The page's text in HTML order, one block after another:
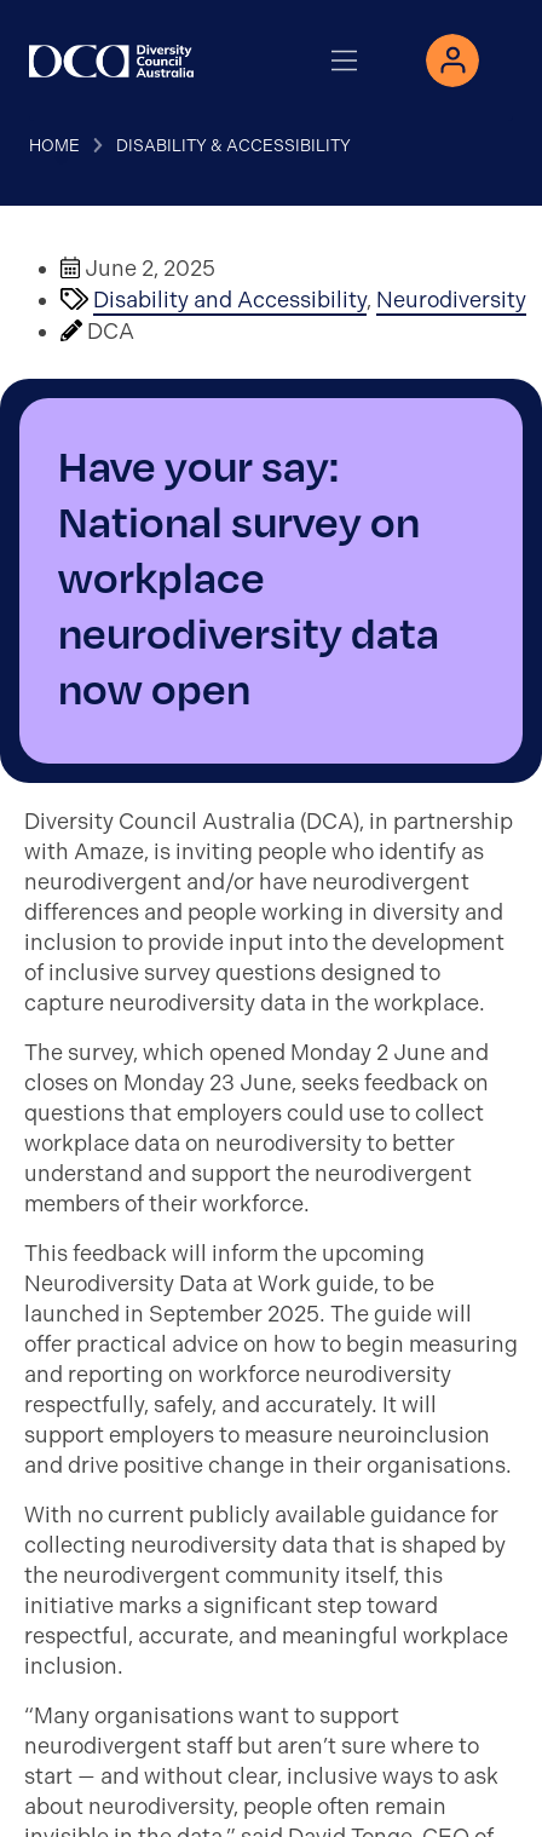
HOME DISABILITY & ACCESSIBILITY
June 2, 2025
Disability and Accessibility, Neurodiversity
DCA
Have your say:
National survey on
workplace
neurodiversity data
now open
Diversity Council Australia (DCA), in partnership
with Amaze, is inviting people who identify as
neurodivergent and/or have neurodivergent
differences and people working in diversity and
inclusion to provide input into the development
of inclusive survey questions designed to
capture neurodiversity data in the workplace.
The survey, which opened Monday 2 June and
closes on Monday 23 June, seeks feedback on
questions that employers could use to collect
workplace data on neurodiversity to better
understand and support the neurodivergent
members of their workforce.
This feedback will inform the upcoming
Neurodiversity Data at Work guide, to be
launched in September 2025. The guide will
offer practical advice on how to begin measuring
and reporting on workforce neurodiversity
respectfully, safely, and accurately. It will
support employers to measure neuroinclusion
and drive positive change in their organisations.
With no current publicly available guidance for
collecting neurodiversity data that is shaped by
the neurodivergent community itself, this
initiative marks a significant step toward
respectful, accurate, and meaningful workplace
inclusion.
“Many organisations want to support
neurodivergent staff but aren’t sure where to
start — and without clear, inclusive ways to ask
about neurodiversity, people often remain